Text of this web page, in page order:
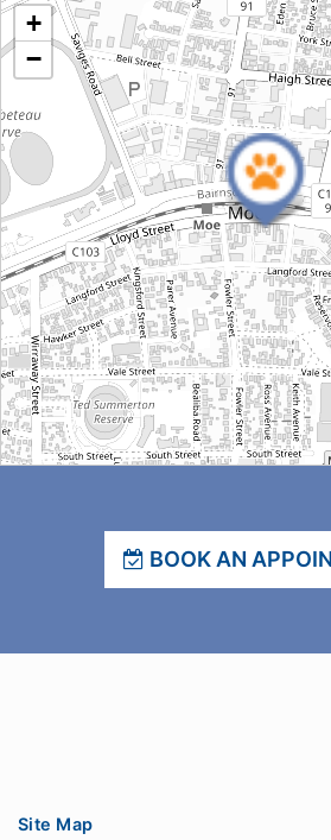
Moe Veterinary Centre
Moe Veterinary Centre, Lloyd Street, Moe VIC, Australia
Get Directions
+
−
BOOK AN
Site Map